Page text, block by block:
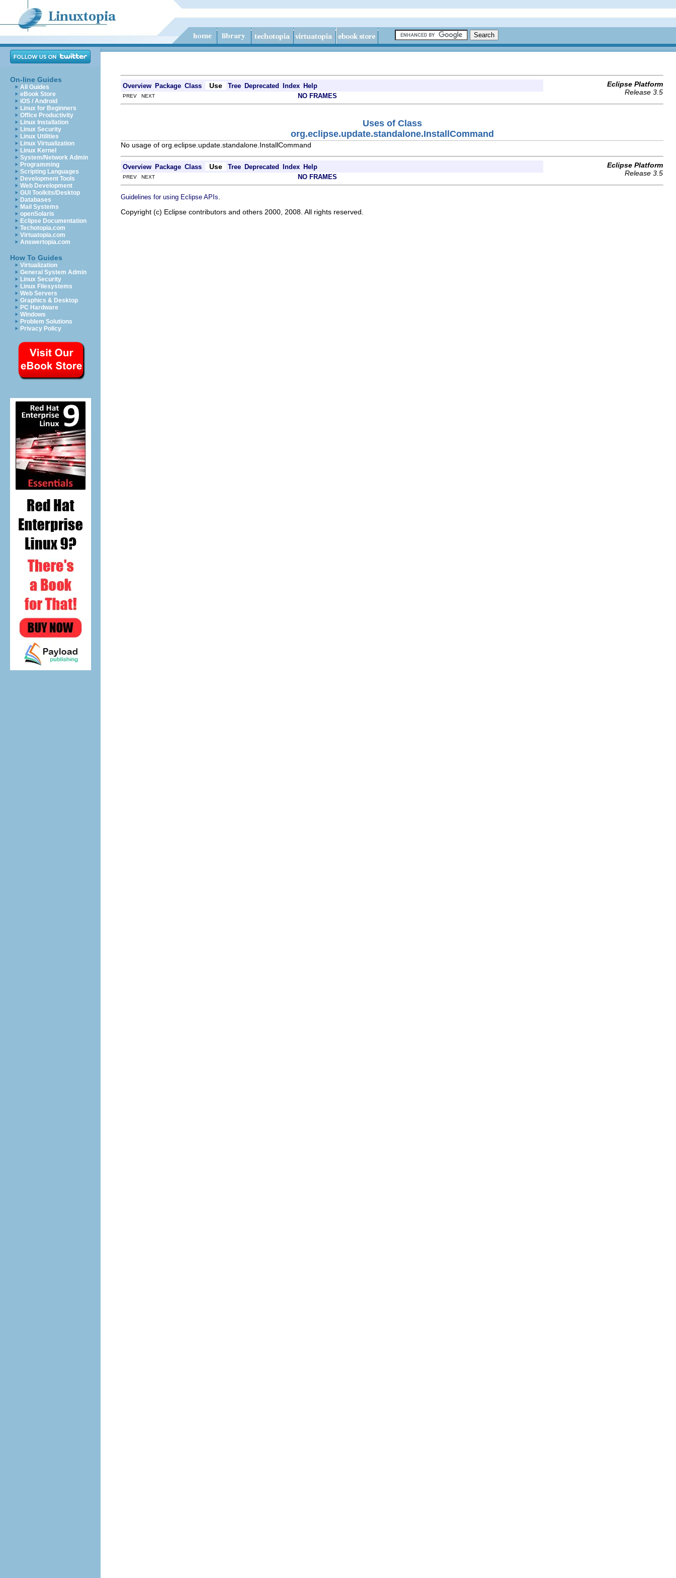
On-line Guides
All Guides
eBook Store
iOS / Android
Linux for Beginners
Office Productivity
Linux Installation
Linux Security
Linux Utilities
Linux Virtualization
Linux Kernel
System/Network Admin
Programming
Scripting Languages
Development Tools
Web Development
GUI Toolkits/Desktop
Databases
Mail Systems
openSolaris
Eclipse Documentation
Techotopia.com
Virtuatopia.com
Answertopia.com
How To Guides
Virtualization
General System Admin
Linux Security
Linux Filesystems
Web Servers
Graphics & Desktop
PC Hardware
Windows
Problem Solutions
Privacy Policy
Overview Package Class Use Tree Deprecated Index Help
Eclipse Platform
Release 3.5
PREV NEXT NO FRAMES
Uses of Class
org.eclipse.update.standalone.InstallCommand
No usage of org.eclipse.update.standalone.InstallCommand
Overview Package Class Use Tree Deprecated Index Help
Eclipse Platform
Release 3.5
PREV NEXT NO FRAMES
Guidelines for using Eclipse APIs
Copyright (c) Eclipse contributors and others 2000, 2008. All rights reserved.